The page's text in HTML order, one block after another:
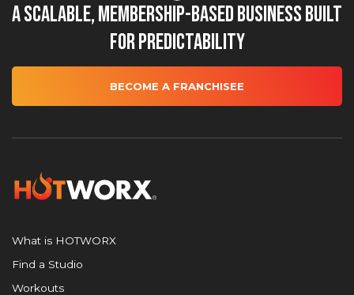
A Scalable, Membership-Based Business Built
for Predictability
BECOME A FRANCHISEE
What is HOTWORX
Find a Studio
Workouts